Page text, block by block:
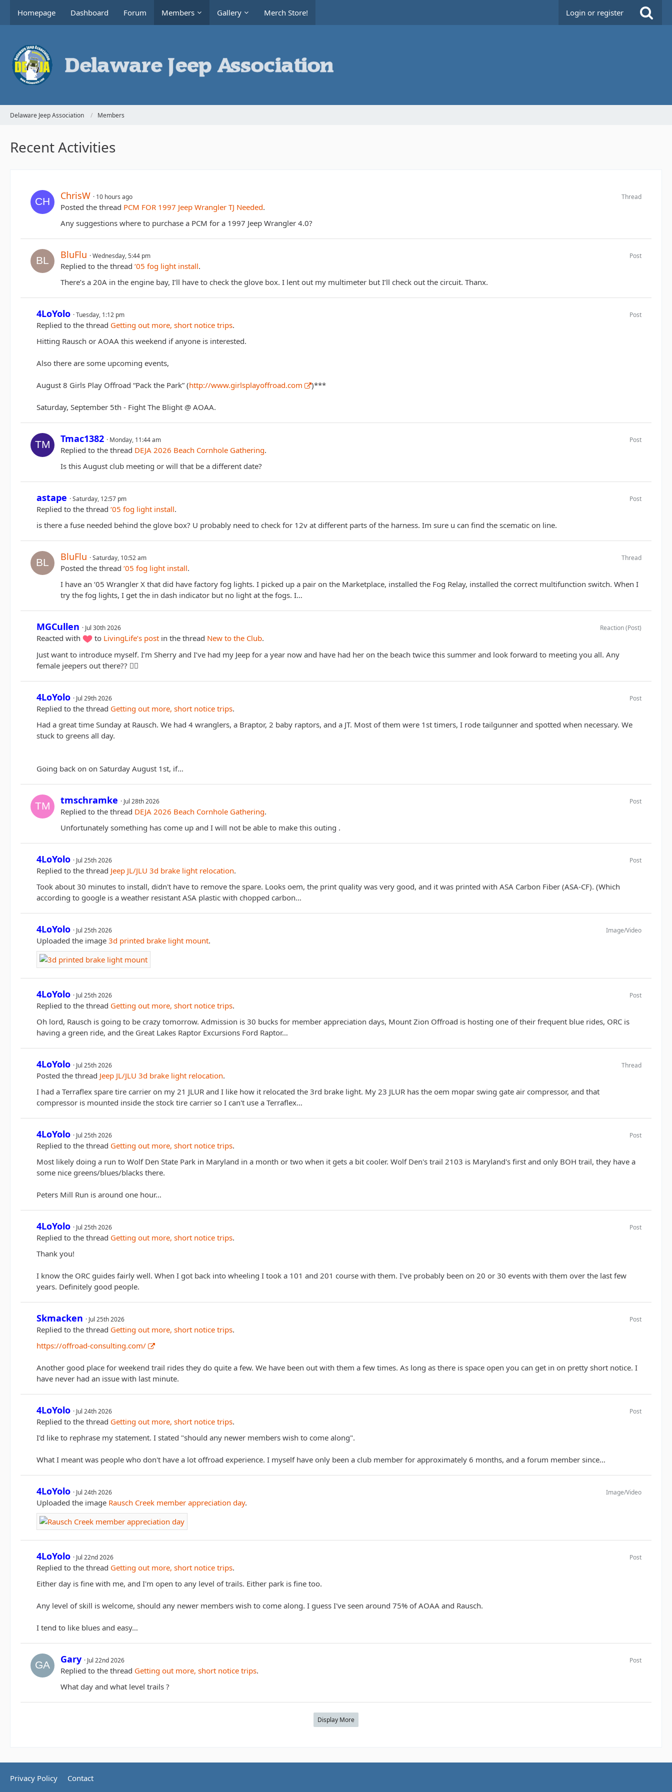
Homepage Dashboard Forum Members Gallery Merch Store! Login or register
Delaware Jeep Association Members
Recent Activities
ChrisW 10 hours ago
Posted the thread PCM FOR 1997 Jeep Wrangler TJ Needed.
Thread
Any suggestions where to purchase a PCM for a 1997 Jeep Wrangler 4.0?
BluFlu Wednesday, 5:44 pm
Replied to the thread ‘05 fog light install.
Post
There’s a 20A in the engine bay, I’ll have to check the glove box. I lent out my multimeter but I’ll check out the circuit. Thanx.
4LoYolo Tuesday, 1:12 pm
Replied to the thread Getting out more, short notice trips.
Post
Hitting Rausch or AOAA this weekend if anyone is interested.
Also there are some upcoming events,
August 8 Girls Play Offroad “Pack the Park” (http://www.girlsplayoffroad.com )***
Saturday, September 5th - Fight The Blight @ AOAA.
Tmac1382 Monday, 11:44 am
Replied to the thread DEJA 2026 Beach Cornhole Gathering.
Post
Is this August club meeting or will that be a different date?
astape Saturday, 12:57 pm
Replied to the thread ‘05 fog light install.
Post
is there a fuse needed behind the glove box? U probably need to check for 12v at different parts of the harness. Im sure u can find the scematic on line.
BluFlu Saturday, 10:52 am
Posted the thread ‘05 fog light install.
Thread
I have an ‘05 Wrangler X that did have factory fog lights. I picked up a pair on the Marketplace, installed the Fog Relay, installed the correct multifunction switch. When I
try the fog lights, I get the in dash indicator but no light at the fogs. I…
MGCullen Jul 30th 2026
Reacted with to LivingLife’s post in the thread New to the Club.
Reaction (Post)
Just want to introduce myself. I’m Sherry and I’ve had my Jeep for a year now and have had her on the beach twice this summer and look forward to meeting you all. Any
female jeepers out there?? ✌🏻
4LoYolo Jul 29th 2026
Replied to the thread Getting out more, short notice trips.
Post
Had a great time Sunday at Rausch. We had 4 wranglers, a Braptor, 2 baby raptors, and a JT. Most of them were 1st timers, I rode tailgunner and spotted when necessary. We
stuck to greens all day.
Going back on on Saturday August 1st, if…
tmschramke Jul 28th 2026
Replied to the thread DEJA 2026 Beach Cornhole Gathering.
Post
Unfortunately something has come up and I will not be able to make this outing .
4LoYolo Jul 25th 2026
Replied to the thread Jeep JL/JLU 3d brake light relocation.
Post
Took about 30 minutes to install, didn't have to remove the spare. Looks oem, the print quality was very good, and it was printed with ASA Carbon Fiber (ASA-CF). (Which
according to google is a weather resistant ASA plastic with chopped carbon…
4LoYolo Jul 25th 2026
Uploaded the image 3d printed brake light mount.
Image/Video
4LoYolo Jul 25th 2026
Replied to the thread Getting out more, short notice trips.
Post
Oh lord, Rausch is going to be crazy tomorrow. Admission is 30 bucks for member appreciation days, Mount Zion Offroad is hosting one of their frequent blue rides, ORC is
having a green ride, and the Great Lakes Raptor Excursions Ford Raptor…
4LoYolo Jul 25th 2026
Posted the thread Jeep JL/JLU 3d brake light relocation.
Thread
I had a Terraflex spare tire carrier on my 21 JLUR and I like how it relocated the 3rd brake light. My 23 JLUR has the oem mopar swing gate air compressor, and that
compressor is mounted inside the stock tire carrier so I can't use a Terraflex…
4LoYolo Jul 25th 2026
Replied to the thread Getting out more, short notice trips.
Post
Most likely doing a run to Wolf Den State Park in Maryland in a month or two when it gets a bit cooler. Wolf Den's trail 2103 is Maryland's first and only BOH trail, they have a
some nice greens/blues/blacks there.
Peters Mill Run is around one hour…
4LoYolo Jul 25th 2026
Replied to the thread Getting out more, short notice trips.
Post
Thank you!
I know the ORC guides fairly well. When I got back into wheeling I took a 101 and 201 course with them. I've probably been on 20 or 30 events with them over the last few
years. Definitely good people.
Skmacken Jul 25th 2026
Replied to the thread Getting out more, short notice trips.
Post
https://offroad-consulting.com/
Another good place for weekend trail rides they do quite a few. We have been out with them a few times. As long as there is space open you can get in on pretty short notice. I
have never had an issue with last minute.
4LoYolo Jul 24th 2026
Replied to the thread Getting out more, short notice trips.
Post
I'd like to rephrase my statement. I stated "should any newer members wish to come along".
What I meant was people who don't have a lot offroad experience. I myself have only been a club member for approximately 6 months, and a forum member since…
4LoYolo Jul 24th 2026
Uploaded the image Rausch Creek member appreciation day.
Image/Video
4LoYolo Jul 22nd 2026
Replied to the thread Getting out more, short notice trips.
Post
Either day is fine with me, and I'm open to any level of trails. Either park is fine too.
Any level of skill is welcome, should any newer members wish to come along. I guess I've seen around 75% of AOAA and Rausch.
I tend to like blues and easy…
Gary Jul 22nd 2026
Replied to the thread Getting out more, short notice trips.
Post
What day and what level trails ?
Display More
Privacy Policy Contact